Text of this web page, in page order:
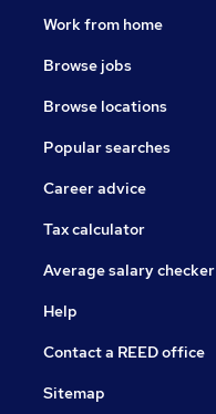
Work from home
Browse jobs
Browse locations
Popular searches
Career advice
Tax calculator
Average salary checker
Help
Contact a REED office
Sitemap